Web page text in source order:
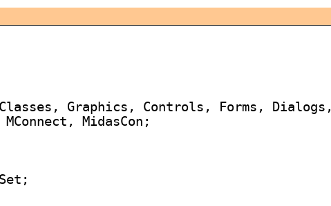
Graphics, Controls, Forms, Dialogs,
MidasCon;